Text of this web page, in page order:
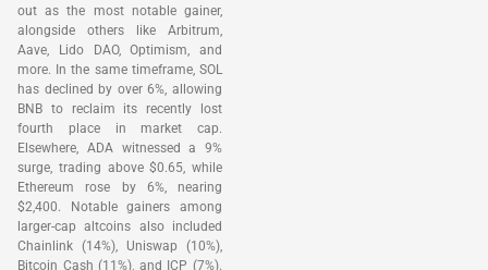
out as the most notable gainer,
alongside others like Arbitrum,
Aave, Lido DAO, Optimism, and
more. In the same timeframe, SOL
has declined by over 6%, allowing
BNB to reclaim its recently lost
fourth place in market cap.
Elsewhere, ADA witnessed a 9%
surge, trading above $0.65, while
Ethereum rose by 6%, nearing
$2,400. Notable gainers among
larger-cap altcoins also included
Chainlink (14%), Uniswap (10%),
Bitcoin Cash (11%), and ICP (7%).